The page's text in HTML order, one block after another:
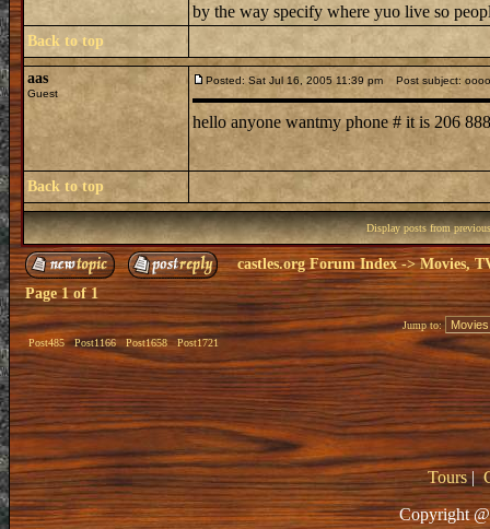
by the way specify where yuo live so
Back to top
aas
Guest
Posted: Sat Jul 16, 2005 11:39 pm Post subject: oooo
hello anyone wantmy phone # it is 206
Back to top
Display posts from
castles.org Forum Index->Movies,
Page1of1
Post485 Post1166 Post1658 Post1721
Jump to:
Tours|
Copyright